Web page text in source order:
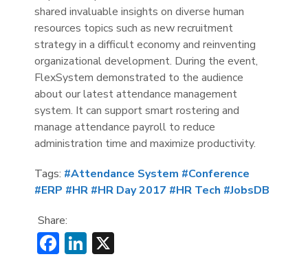
shared invaluable insights on diverse human
resources topics such as new recruitment
strategy in a difficult economy and reinventing
organizational development. During the event,
FlexSystem demonstrated to the audience
about our latest attendance management
system. It can support smart rostering and
manage attendance payroll to reduce
administration time and maximize productivity.
Tags: #Attendance System #Conference
#ERP #HR #HR Day 2017 #HR Tech #JobsDB
Share:
Facebook
LinkedIn